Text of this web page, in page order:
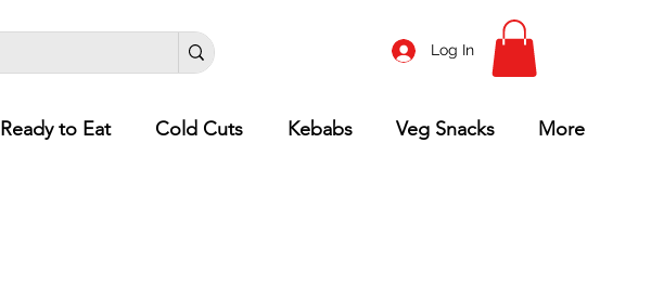
Log In
Ready to Eat Cold Cuts Kebabs Veg Snacks More